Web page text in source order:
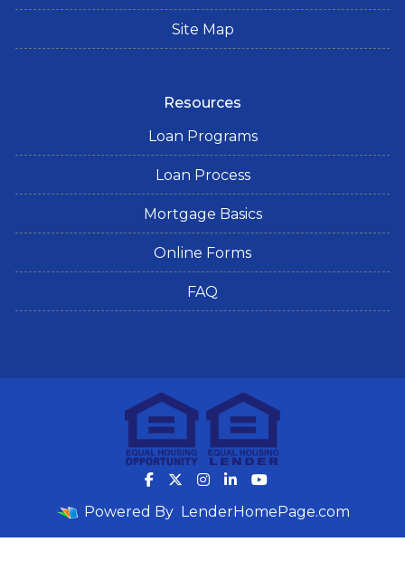
Site Map
Resources
Loan Programs
Loan Process
Mortgage Basics
Online Forms
FAQ
Powered By LenderHomePage.com